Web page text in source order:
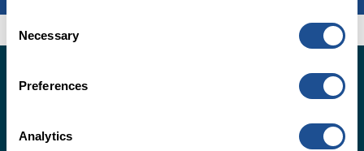
Consent
Selection
Necessary
Preferences
Analytics
Insights from the UK social
impact investment market
Sign up to receive the latest social impact investment